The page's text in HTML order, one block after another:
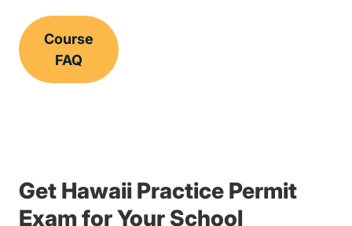
Course
FAQ
Get Hawaii Practice Permit
Exam for Your School